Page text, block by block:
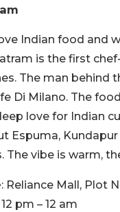
Indian food and
is the first
The man behind
Di Milano. The
love for Indian
Espuma,
The vibe is warm,
: Reliance Mall, Plot
12 pm – 12 am